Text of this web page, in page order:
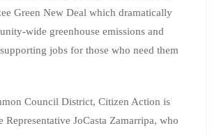
Green New Deal which dramatically
wide greenhouse emissions and
jobs for those who need them
Council District, Citizen Action is
Representative JoCasta Zamarripa, who